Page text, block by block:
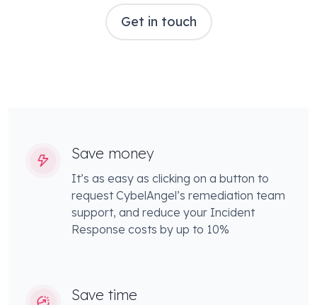
Get in touch
Save money
It’s as easy as clicking on a button to
request CybelAngel’s remediation team
support, and reduce your Incident
Response costs by up to 10%
Save time